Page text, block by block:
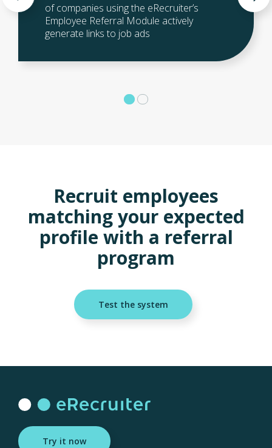
of companies using the eRecruiter’s
Employee Referral Module actively
generate links to job ads
Recruit employees
matching your expected
profile with a referral
program
Test the system
Try it now